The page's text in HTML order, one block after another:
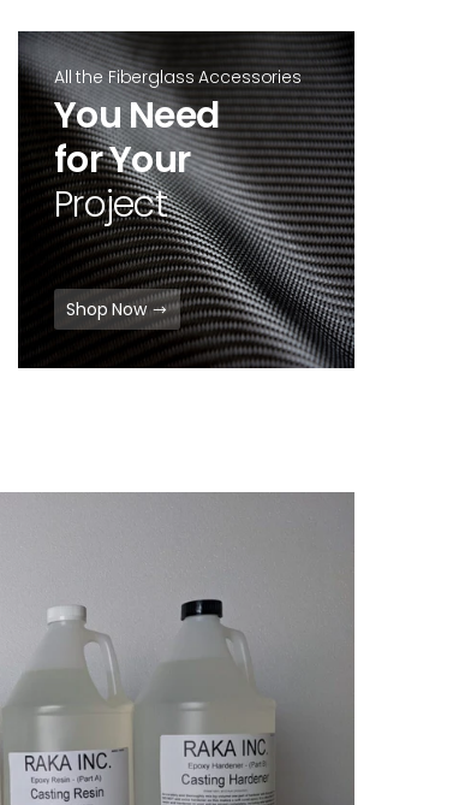
All the Fiberglass Accessories
You Need
for Your
Project
Shop Now